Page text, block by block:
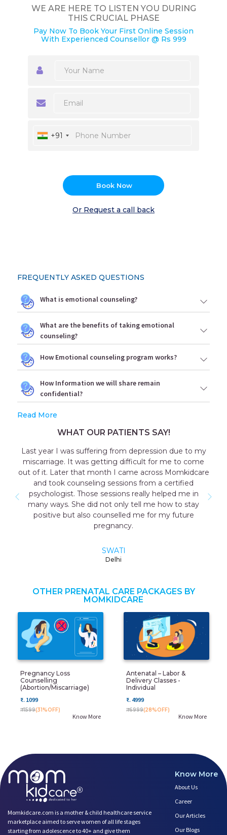
WE ARE HERE TO LISTEN YOU DURING
THIS CRUCIAL PHASE
Pay Now To Book Your First Online Session
With Experienced Counsellor @ Rs 999
+91
Book Now
Or Request a call back
FREQUENTLY ASKED QUESTIONS
What is emotional counseling?
What are the benefits of taking emotional
counseling?
How Emotional counseling program works?
How Information we will share remain
confidential?
Read More
WHAT OUR PATIENTS SAY!
Last year I was suffering from depression due to my
miscarriage. It was getting difficult for me to come
out of it. Later that month I came across Momkidcare
and took counseling sessions from a certified
psychologist. Those sessions really helped me in
many ways. She did not only tell me how to stay
positive but also counselled me for my future
pregnancy.
SWATI
Delhi
OTHER PRENATAL CARE PACKAGES BY
MOMKIDCARE
Pregnancy Loss
Counselling
(Abortion/miscarriage)
₹. 1099
₹. 1599(31%OFF)
Know More
Antenatal – Labor &
Delivery Classes -
Individual
₹. 4999
₹. 6999(28%OFF)
Know More
Momkidcare.com is a mother & child healthcare service
marketplace aimed to serve women of all life stages
starting from adolescence to 40+ and give them
Know More
About Us
Career
Our Articles
Our Blogs